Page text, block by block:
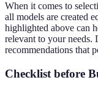
When it comes to
all models are created
highlighted above can
relevant to your needs.
recommendations that
Checklist before